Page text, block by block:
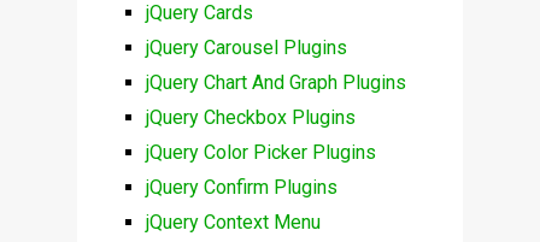
jQuery Cards
jQuery Carousel Plugins
jQuery Chart And Graph Plugins
jQuery Checkbox Plugins
jQuery Color Picker Plugins
jQuery Confirm Plugins
jQuery Context Menu